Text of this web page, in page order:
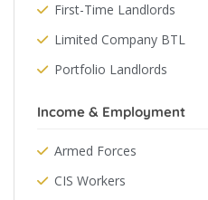
First-Time Landlords
Limited Company BTL
Portfolio Landlords
Income & Employment
Armed Forces
CIS Workers